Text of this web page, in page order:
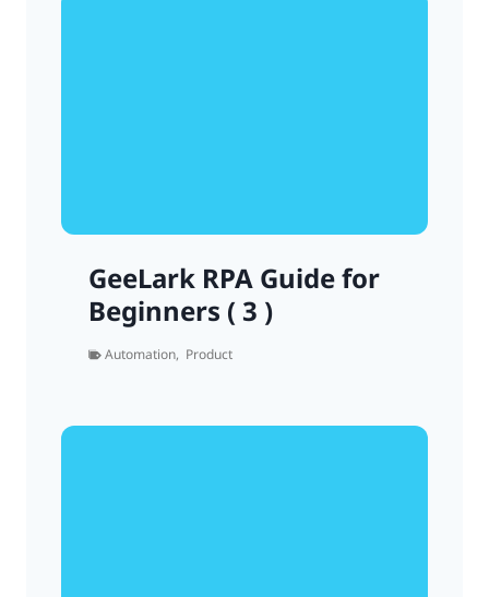
GeeLark RPA Guide for
Beginners ( 3 )
Automation, Product